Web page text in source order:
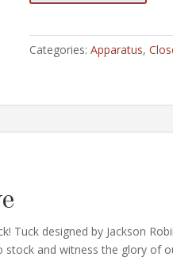
Classic
Playing
decks)
Back
Playing
Categories:Apparatus,
Tuck designed by Jackson
and witness the glory of